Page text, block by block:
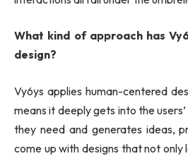
What kind of approach has
design?
Vy6ys applies human-centered
means it deeply gets into the
they need and generates ideas,
come up with designs that not